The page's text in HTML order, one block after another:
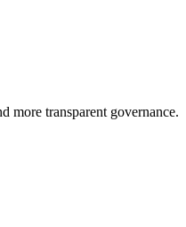
more transparent governance.